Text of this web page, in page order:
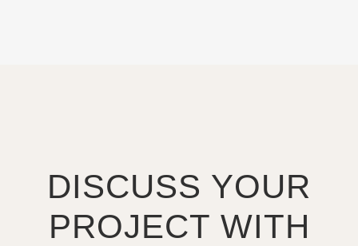
DISCUSS YOUR
PROJECT WITH